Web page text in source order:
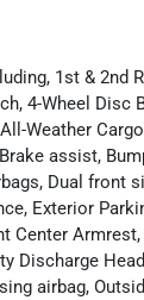
1st & 2nd
4-Wheel Disc
Weather
assist,
Dual front
Exterior
Center
Discharge
airbag,